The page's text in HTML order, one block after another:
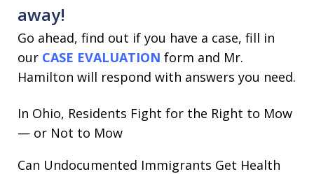
away!
Go ahead, find out if you have a case, fill in
our CASE EVALUATION form and Mr.
Hamilton will respond with answers you need.
In Ohio, Residents Fight for the Right to Mow
— or Not to Mow
Can Undocumented Immigrants Get Health